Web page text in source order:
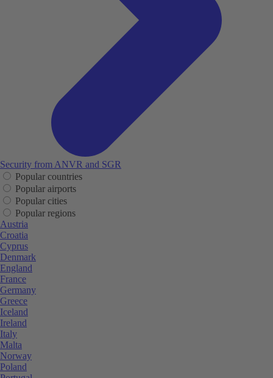
Security from ANVR and SGR
Popular countries
Popular airports
Popular cities
Popular regions
Austria
Croatia
Cyprus
Denmark
England
France
Germany
Greece
Iceland
Ireland
Italy
Malta
Norway
Poland